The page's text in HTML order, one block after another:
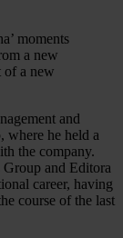
moments
a new
of a new
and
where he held a
the company.
and Editora
career, having
course of the last